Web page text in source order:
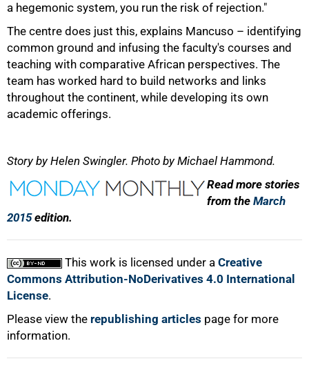
a hegemonic system, you run the risk of rejection."
The centre does just this, explains Mancuso – identifying
common ground and infusing the faculty's courses and
teaching with comparative African perspectives. The
team has worked hard to build networks and links
throughout the continent, while developing its own
academic offerings.
Story by Helen Swingler. Photo by Michael Hammond.
Read more stories
from the March
2015edition.
This work is licensed under a Creative
Commons Attribution-NoDerivatives 4.0 International
License.
Please view the republishing articles page for more
information.